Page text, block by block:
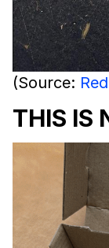
(Source:
THIS IS